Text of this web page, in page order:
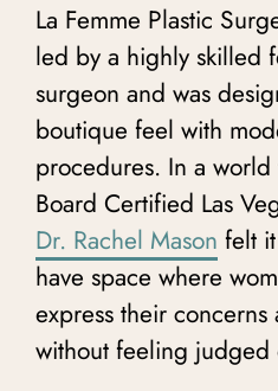
La Femme Plastic
led by a highly skilled
surgeon and was
boutique feel with
procedures. In a
Board Certified Las
Dr. Rachel Mason felt
have space where
express their
without feeling judged